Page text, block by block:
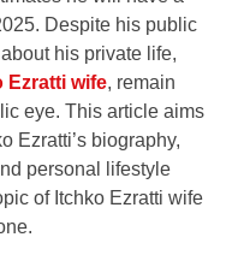
Despite his public
his private life,
Ezratti wife, remain
eye. This article aims
Ezratti’s biography,
personal lifestyle
of Itchko Ezratti wife